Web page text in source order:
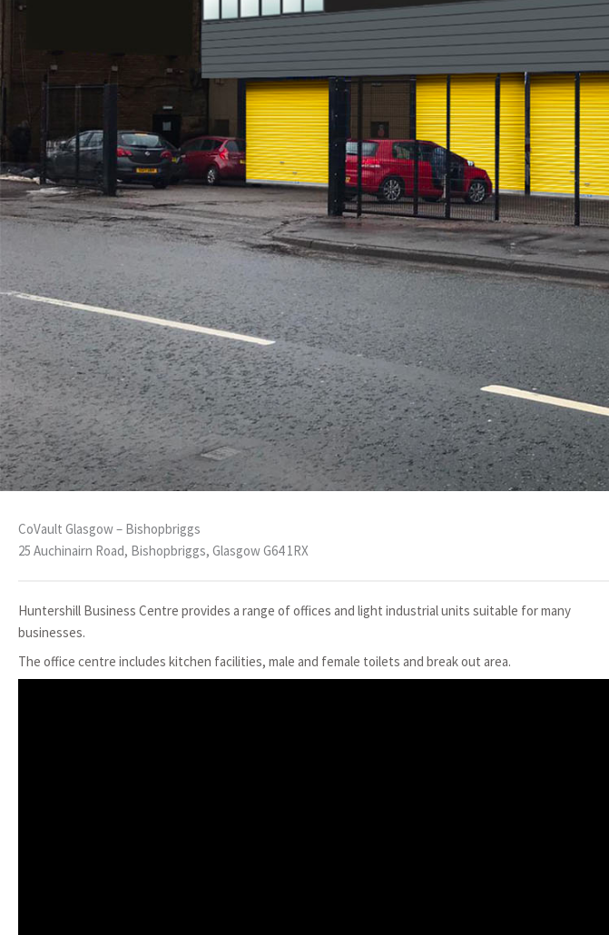
CoVault Glasgow – Bishopbriggs
25 Auchinairn Road, Bishopbriggs, Glasgow G64 1RX
Huntershill Business Centre provides a range of offices and light industrial units suitable for many
businesses.
The office centre includes kitchen facilities, male and female toilets and break out area.